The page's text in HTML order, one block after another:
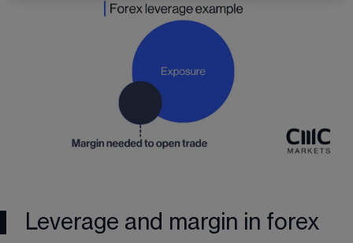
Leverage and margin in forex